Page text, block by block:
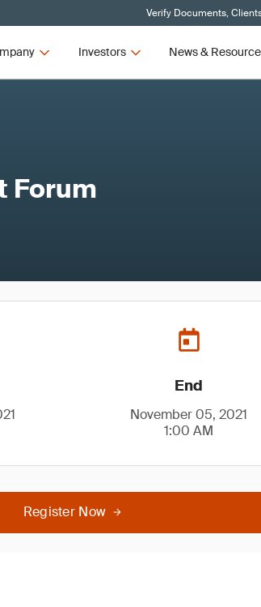
Verify Documents,
Investors News &
Forum
End
November 05, 2021
1:00 AM
Register Now